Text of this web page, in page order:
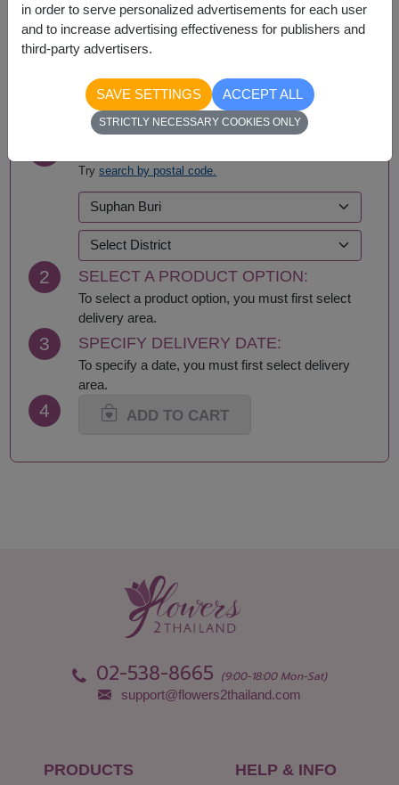
Trysearch by postal code.
2 SELECT A PRODUCT OPTION:
To select a product option, you must first select
delivery area.
3 SPECIFY DELIVERY DATE:
To specify a date, you must first select delivery
area.
4 ADD TO CART
02-538-8665 (9:00-18:00 Mon-Sat)
support@flowers2thailand.com
PRODUCTS HELP & INFO
in order to serve personalized advertisements for each user
and to increase advertising effectiveness for publishers and
third-party advertisers.
SAVE SETTINGS ACCEPT ALL
STRICTLY NECESSARY COOKIES ONLY